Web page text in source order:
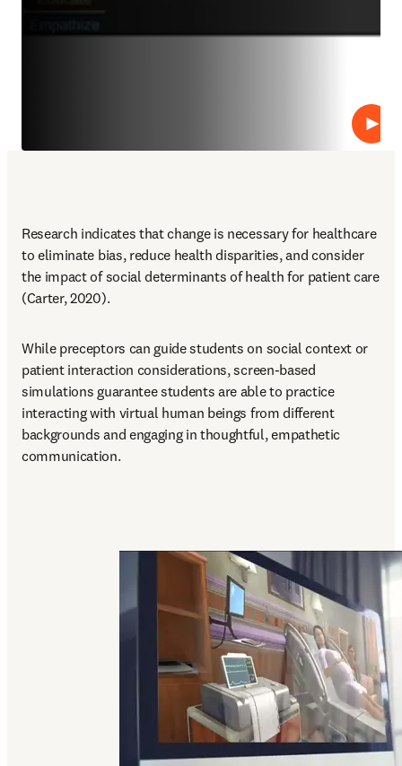
Research indicates that change is necessary for healthcare
to eliminate bias, reduce health disparities, and consider
the impact of social determinants of health for patient care
(Carter, 2020).
While preceptors can guide students on social context or
patient interaction considerations, screen-based
simulations guarantee students are able to practice
interacting with virtual human beings from different
backgrounds and engaging in thoughtful, empathetic
communication.